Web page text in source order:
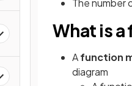
The number
What is
Afunction
diagram